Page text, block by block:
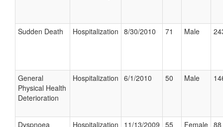
Sudden Death Hospitalization 8/30/2010 71 Male
General
Physical Health
Deterioration
Hospitalization 6/1/2010 50 Male
Dyspnoea Hospitalization 11/13/2009 55 Female